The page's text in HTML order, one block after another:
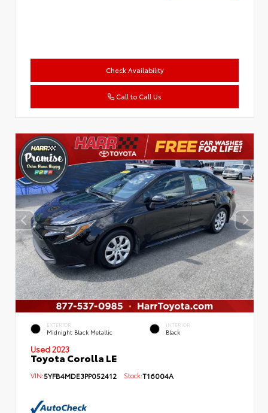
Check Availability
Call to Call Us
EXTERIOR
Midnight Black Metallic
INTERIOR
Black
Used 2023
Toyota Corolla LE
VIN:5YFB4MDE3PP052412 Stock:T16004A